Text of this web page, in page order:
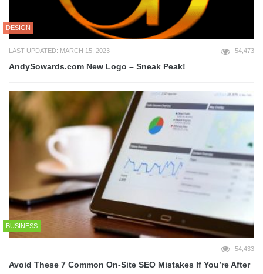
DESIGN
LAST UPDATED: MARCH 15, 2023 54,473
AndySowards.com New Logo – Sneak Peak!
BUSINESS
54,433
Avoid These 7 Common On-Site SEO Mistakes If You’re After